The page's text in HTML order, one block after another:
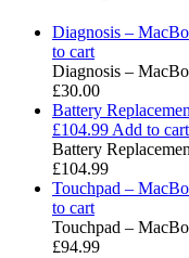
Diagnosis –
to cart
Diagnosis –
£30.00
Battery
£104.99 Add to cart
Battery
£104.99
Touchpad –
to cart
Touchpad –
£94.99